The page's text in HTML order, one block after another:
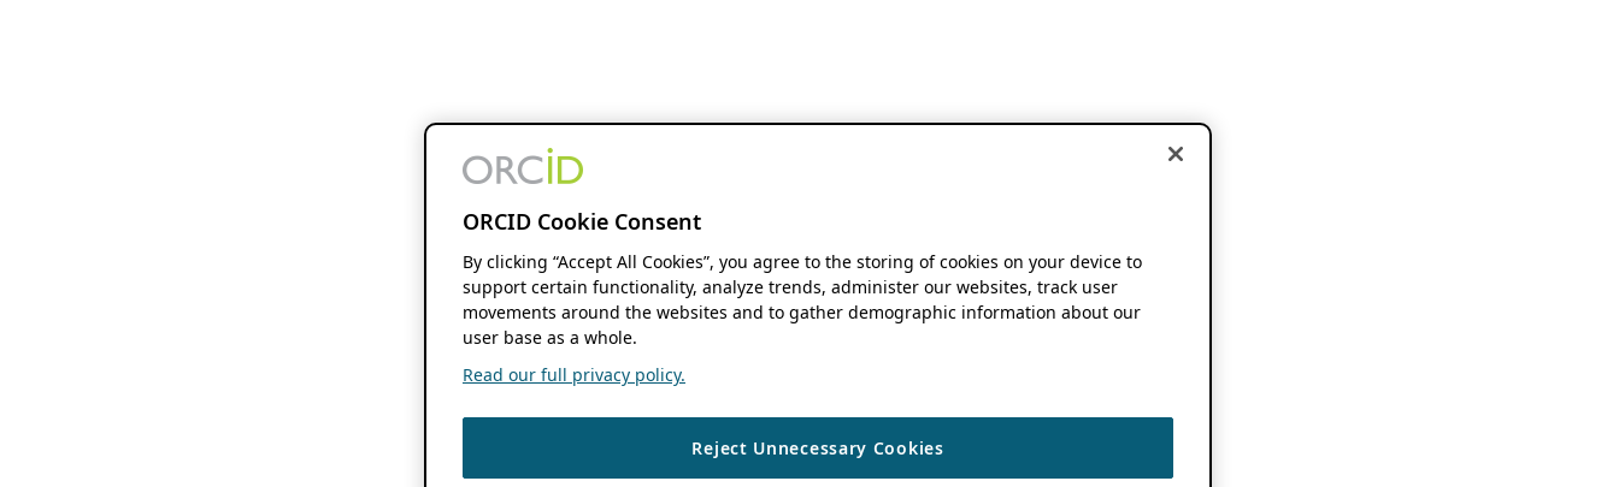
ORCID Cookie Consent
By clicking “Accept All Cookies”, you agree to the storing of cookies on your device to
support certain functionality, analyze trends, administer our websites, track user
movements around the websites and to gather demographic information about our
user base as a whole.
Read our full privacy policy.
Reject Unnecessary Cookies